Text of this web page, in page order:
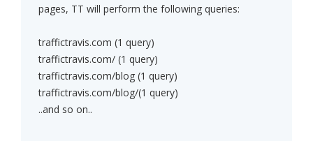
pages, TT will perform the following queries:
traffictravis.com (1 query)
traffictravis.com/ (1 query)
traffictravis.com/blog (1 query)
traffictravis.com/blog/(1 query)
..and so on..